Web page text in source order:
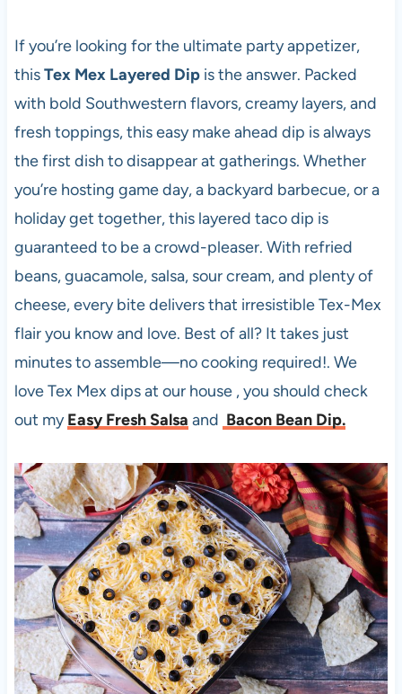
If you’re looking for the ultimate party appetizer,
thisTex Mex Layered Dipis the answer. Packed
with bold Southwestern flavors, creamy layers, and
fresh toppings, this easy make ahead dip is always
the first dish to disappear at gatherings. Whether
you’re hosting game day, a backyard barbecue, or a
holiday get together, this layered taco dip is
guaranteed to be a crowd-pleaser. With refried
beans, guacamole, salsa, sour cream, and plenty of
cheese, every bite delivers that irresistible Tex-Mex
flair you know and love. Best of all? It takes just
minutes to assemble—no cooking required!. We
love Tex Mex dips at our house , you should check
out myEasy Fresh Salsa and Bacon Bean Dip.